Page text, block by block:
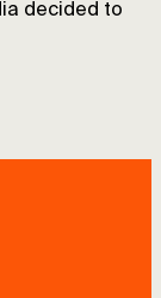
decided to